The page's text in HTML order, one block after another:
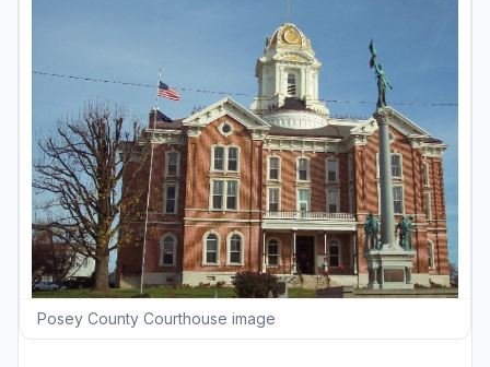
Posey County Courthouse image